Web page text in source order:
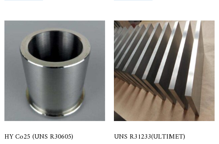
HY Co25 (UNS R30605) UNS R31233(ULTIMET)